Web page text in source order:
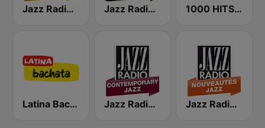
Jazz Radio Saxo Jazz Jazz Radio Jazz Manouche 1000 HITS Love
Latina Bachata Jazz Radio Contemporary Jazz Jazz Radio Nouveautés Jazz